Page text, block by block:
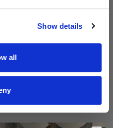
Show details
all
sessions